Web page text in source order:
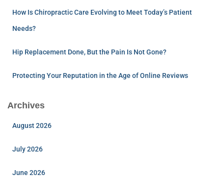
How Is Chiropractic Care Evolving to Meet Today’s Patient
Needs?
Hip Replacement Done, But the Pain Is Not Gone?
Protecting Your Reputation in the Age of Online Reviews
Archives
August 2026
July 2026
June 2026